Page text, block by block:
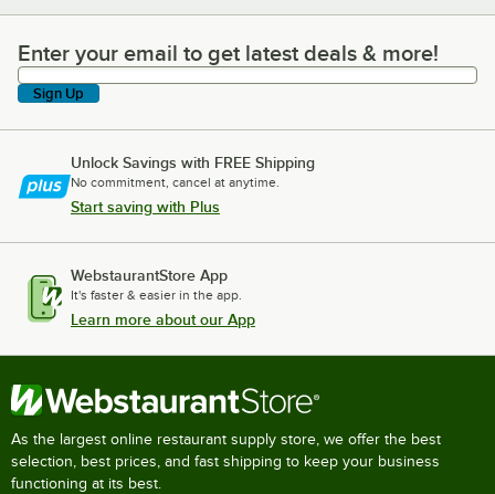
Enter your email to get latest deals & more!
Enter your email to get latest deals & more!
Sign Up
Unlock Savings with FREE Shipping
No commitment, cancel at anytime.
Start saving with Plus
WebstaurantStore App
It's faster & easier in the app.
Learn more about our App
As the largest online restaurant supply store, we offer the best
selection, best prices, and fast shipping to keep your business
functioning at its best.